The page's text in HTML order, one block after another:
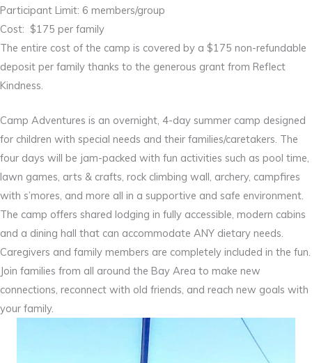
Participant Limit: 6 members/group
Cost: $175 per family
The entire cost of the camp is covered by a $175 non-refundable
deposit per family thanks to the generous grant from Reflect
Kindness.
Camp Adventures is an overnight, 4-day summer camp designed
for children with special needs and their families/caretakers. The
four days will be jam-packed with fun activities such as pool time,
lawn games, arts & crafts, rock climbing wall, archery, campfires
with s’mores, and more all in a supportive and safe environment.
The camp offers shared lodging in fully accessible, modern cabins
and a dining hall that can accommodate ANY dietary needs.
Caregivers and family members are completely included in the fun.
Join families from all around the Bay Area to make new
connections, reconnect with old friends, and reach new goals with
your family.